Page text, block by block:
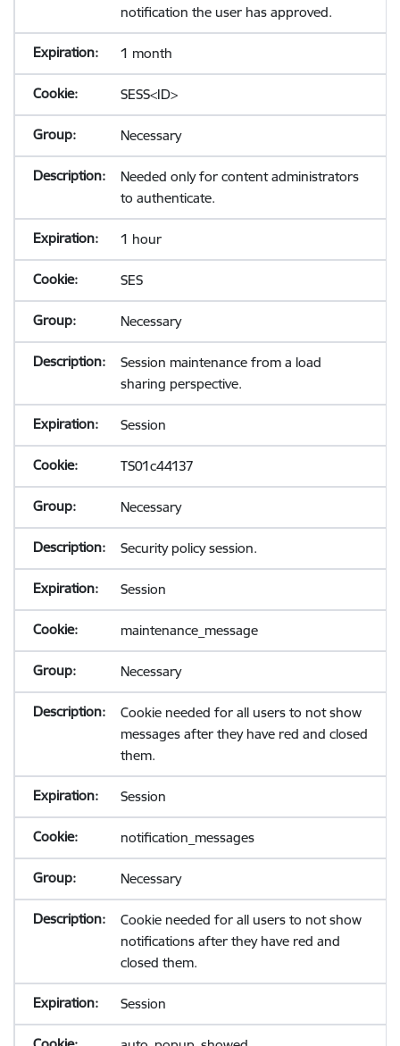
notification the user has approved.
1 month
SESS<ID>
Necessary
Needed only for content administrators
to authenticate.
1 hour
SES
Necessary
Session maintenance from a load
sharing perspective.
Session
TS01c44137
Necessary
Security policy session.
Session
maintenance_message
Necessary
Cookie needed for all users to not show
messages after they have red and closed
them.
Session
notification_messages
Necessary
Cookie needed for all users to not show
notifications after they have red and
closed them.
Session